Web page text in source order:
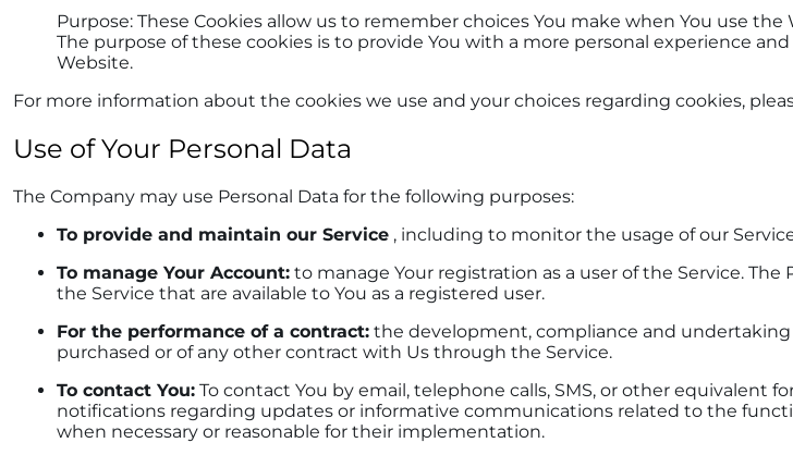
Purpose: These Cookies allow us to remember choices You make when You use
The purpose of these cookies is to provide You with a more personal experience
Website.
For more information about the cookies we use and your choices regarding cookies,
Use of Your Personal Data
The Company may use Personal Data for the following purposes:
To provide and maintain our Service , including to monitor the usage of our
To manage Your Account: to manage Your registration as a user of the Service.
the Service that are available to You as a registered user.
For the performance of a contract: the development, compliance and
purchased or of any other contract with Us through the Service.
To contact You: To contact You by email, telephone calls, SMS, or other equivalent
notifications regarding updates or informative communications related to the
when necessary or reasonable for their implementation.